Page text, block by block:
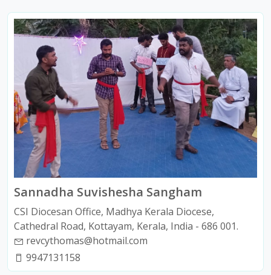
Sannadha Suvishesha Sangham
CSI Diocesan Office, Madhya Kerala Diocese,
Cathedral Road, Kottayam, Kerala, India - 686 001.
revcythomas@hotmail.com
9947131158